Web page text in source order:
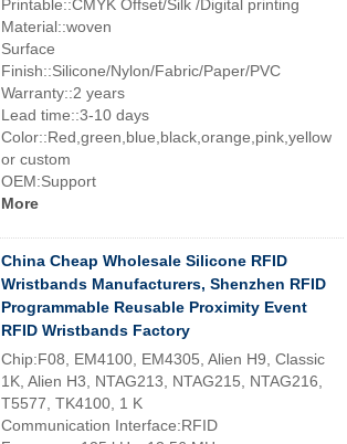
Printable::CMYK Offset/Silk /Digital printing
Material::woven
Surface
Finish::Silicone/Nylon/Fabric/Paper/PVC
Warranty::2 years
Lead time::3-10 days
Color::Red,green,blue,black,orange,pink,yellow
or custom
OEM:Support
More
China Cheap Wholesale Silicone RFID
Wristbands Manufacturers, Shenzhen RFID
Programmable Reusable Proximity Event
RFID Wristbands Factory
Chip:F08, EM4100, EM4305, Alien H9, Classic
1K, Alien H3, NTAG213, NTAG215, NTAG216,
T5577, TK4100, 1 K
Communication Interface:RFID